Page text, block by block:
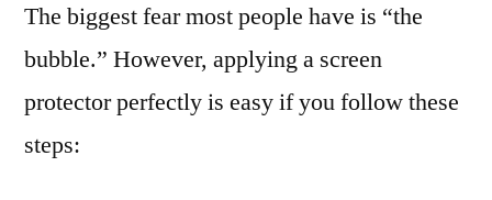
The biggest fear most people have is “the
bubble.” However, applying a screen
protector perfectly is easy if you follow these
steps: